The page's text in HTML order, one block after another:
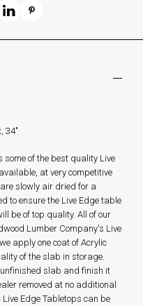
34"
of the best quality Live
at very competitive
slowly air dried for a
to ensure the Live Edge table
be of top quality. All of our
Lumber Company's Live
apply one coat of Acrylic
of the slab in storage.
unfinished slab and finish it
removed at no additional
Edge Tabletops can be